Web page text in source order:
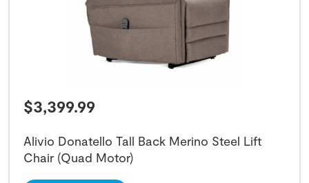
$3,399.99
Alivio Donatello Tall Back Merino Steel Lift
Chair (Quad Motor)